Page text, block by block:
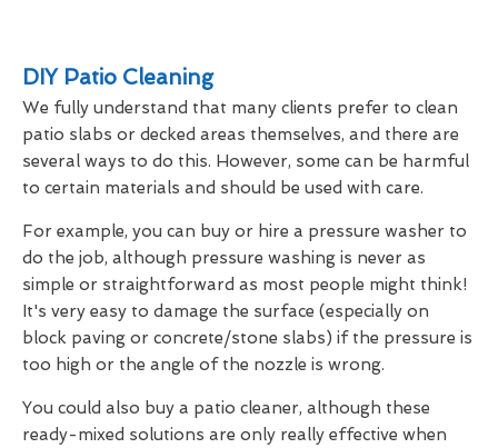
DIY Patio Cleaning
We fully understand that many clients prefer to clean
patio slabs or decked areas themselves, and there are
several ways to do this. However, some can be harmful
to certain materials and should be used with care.
For example, you can buy or hire a pressure washer to
do the job, although pressure washing is never as
simple or straightforward as most people might think!
It's very easy to damage the surface (especially on
block paving or concrete/stone slabs) if the pressure is
too high or the angle of the nozzle is wrong.
You could also buy a patio cleaner, although these
ready-mixed solutions are only really effective when